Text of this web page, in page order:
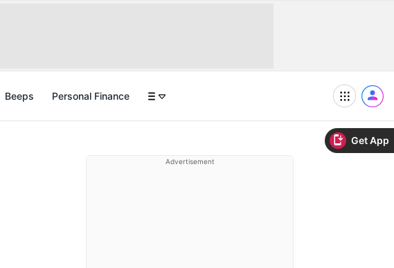
Get App
Beeps Personal Finance
Advertisement